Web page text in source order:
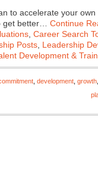
to accelerate your
get better… Continue
Career Search
Posts Leadership
Development &
development growth